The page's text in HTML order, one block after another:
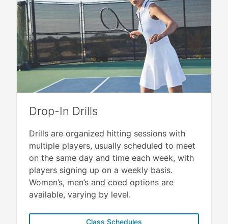
Drop-In Drills
Drills are organized hitting sessions with
multiple players, usually scheduled to meet
on the same day and time each week, with
players signing up on a weekly basis.
Women’s, men’s and coed options are
available, varying by level.
Class Schedules